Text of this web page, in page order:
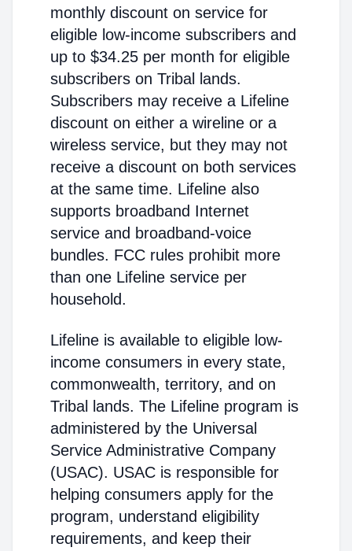
monthly discount on service for
eligible low-income subscribers and
up to $34.25 per month for eligible
subscribers on Tribal lands.
Subscribers may receive a Lifeline
discount on either a wireline or a
wireless service, but they may not
receive a discount on both services
at the same time. Lifeline also
supports broadband Internet
service and broadband-voice
bundles. FCC rules prohibit more
than one Lifeline service per
household.
Lifeline is available to eligible low-
income consumers in every state,
commonwealth, territory, and on
Tribal lands. The Lifeline program is
administered by the Universal
Service Administrative Company
(USAC). USAC is responsible for
helping consumers apply for the
program, understand eligibility
requirements, and keep their